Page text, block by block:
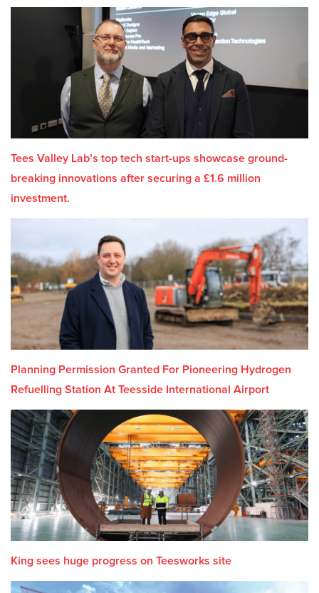
Tees Valley Lab’s top tech start-ups showcase ground-
breaking innovations after securing a £1.6 million
investment.
Planning Permission Granted For Pioneering Hydrogen
Refuelling Station At Teesside International Airport
King sees huge progress on Teesworks site